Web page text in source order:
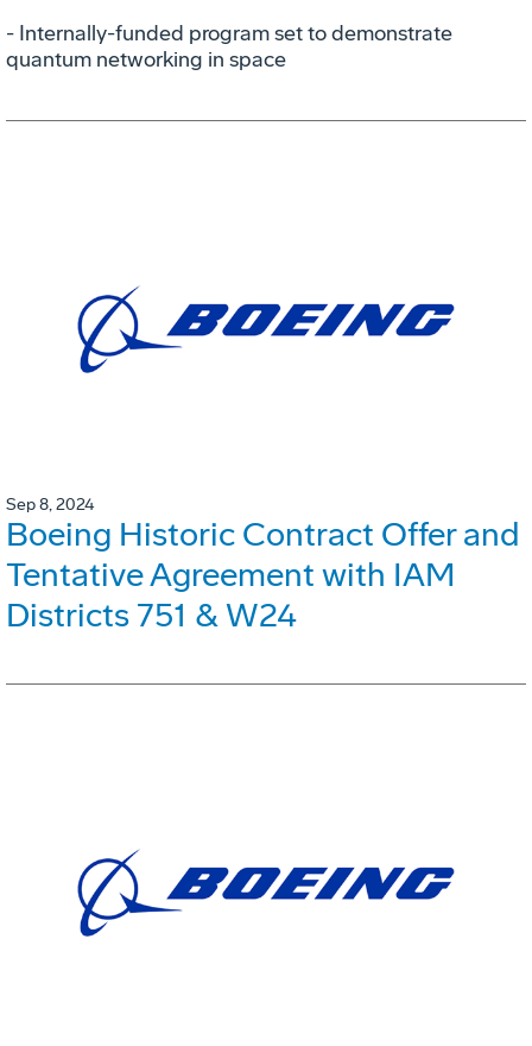
- Internally-funded program set to demonstrate
quantum networking in space
Sep 8, 2024
Boeing Historic Contract Offer and
Tentative Agreement with IAM
Districts 751 & W24